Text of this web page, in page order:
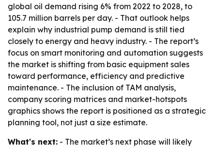
global oil demand rising 6% from 2022 to 2028, to
105.7 million barrels per day. - That outlook helps
explain why industrial pump demand is still tied
closely to energy and heavy industry. - The report’s
focus on smart monitoring and automation suggests
the market is shifting from basic equipment sales
toward performance, efficiency and predictive
maintenance. - The inclusion of TAM analysis,
company scoring matrices and market-hotspots
graphics shows the report is positioned as a strategic
planning tool, not just a size estimate.
What's next: - The market’s next phase will likely